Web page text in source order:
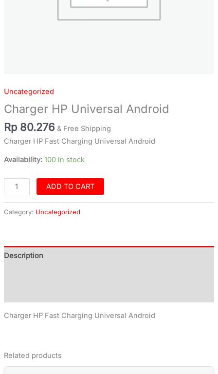
Uncategorized
Charger HP Universal Android
Rp 80.276 & Free Shipping
Charger HP Fast Charging Universal Android
Availability: 100 in stock
ADD TO CART
Category: Uncategorized
Description
Charger HP Fast Charging Universal Android
Related products